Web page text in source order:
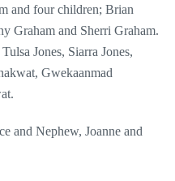
and four children; Brian
Graham and Sherri Graham.
Jones, Siarra Jones,
Gwekaanmad
and Nephew, Joanne and